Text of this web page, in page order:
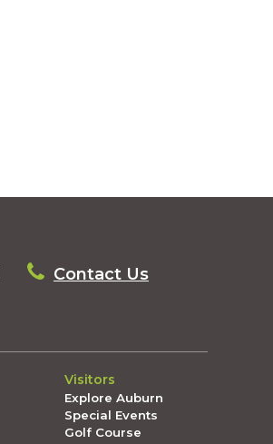
Contact Us
Visitors
Explore Auburn
Special Events
Golf Course